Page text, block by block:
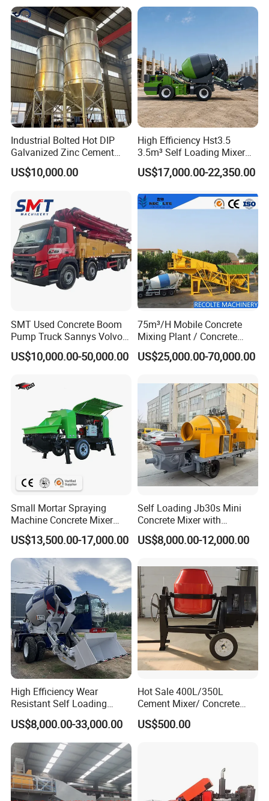
Industrial Bolted Hot DIP
Galvanized Zinc Cement
Silo for Concrete Batching
US$10,000.00
High Efficiency Hst3.5
3.5m³ Self Loading Mixer
Truck with Strong Mixing
Performance
US$17,000.00-22,350.00
SMT Used Concrete Boom
Pump Truck Sannys Volvo
56m 62m 67m 71m
US$10,000.00-50,000.00
75m³/H Mobile Concrete
Mixing Plant / Concrete
Batching Plant
US$25,000.00-70,000.00
Small Mortar Spraying
Machine Concrete Mixer
Construction Machinery
Electric Diesel Engine
Mobile Portable Trailer
Mounted Concrete Pump for
Sale
US$13,500.00-17,000.00
Self Loading Jb30s Mini
Concrete Mixer with
Pump/Mini Concrete Mixer
Bomba for Concrete Service
US$8,000.00-12,000.00
High Efficiency Wear
Resistant Self Loading
Mixer Truck Drum Flexible
Steering Diesel Powered
Eco-Friendly Mixing Easy
Maintenance Self Loading
Concrete Mixer
US$8,000.00-33,000.00
Hot Sale 400L/350L
Cement Mixer/ Concrete
Mixer with Gasoline Engine
US$500.00